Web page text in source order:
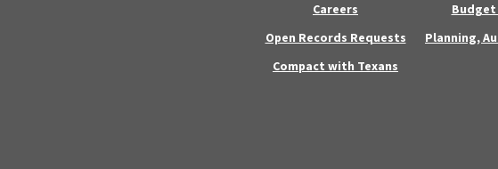
Careers
Open Records Requests
Compact with Texans
Planning,